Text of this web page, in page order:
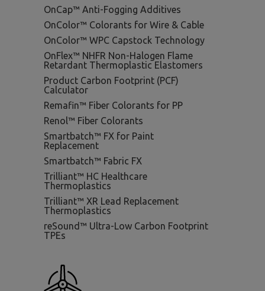
OnCap™ Anti-Fogging Additives
OnColor™ Colorants for Wire & Cable
OnColor™ WPC Capstock Technology
OnFlex™ NHFR Non-Halogen Flame
Retardant Thermoplastic Elastomers
Product Carbon Footprint (PCF)
Calculator
Remafin™ Fiber Colorants for PP
Renol™ Fiber Colorants
Smartbatch™ FX for Paint
Replacement
Smartbatch™ Fabric FX
Trilliant™ HC Healthcare
Thermoplastics
Trilliant™ XR Lead Replacement
Thermoplastics
reSound™ Ultra-Low Carbon Footprint
TPEs